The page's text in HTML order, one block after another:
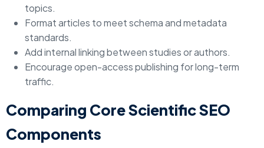
topics.
Format articles to meet schema and metadata
standards.
Add internal linking between studies or authors.
Encourage open-access publishing for long-term
traffic.
Comparing Core Scientific SEO
Components